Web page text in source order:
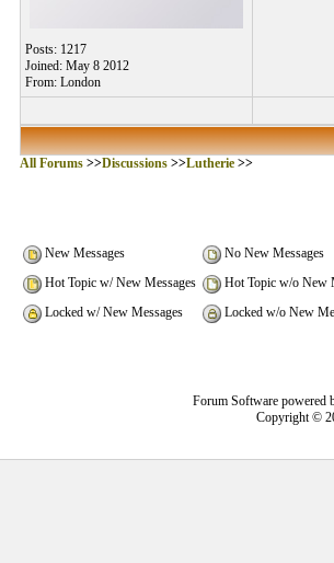
Posts: 1217
Joined: May 8 2012
From: London
All Forums>>Discussions>>Lutherie>>
New Messages
No New Messages
Hot Topic w/ New Messages
Hot Topic w/o New
Locked w/ New Messages
Locked w/o New
Forum Software powered
Copyright ©